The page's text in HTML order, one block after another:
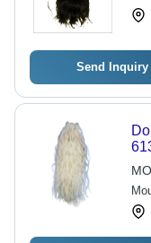
Send Inquiry